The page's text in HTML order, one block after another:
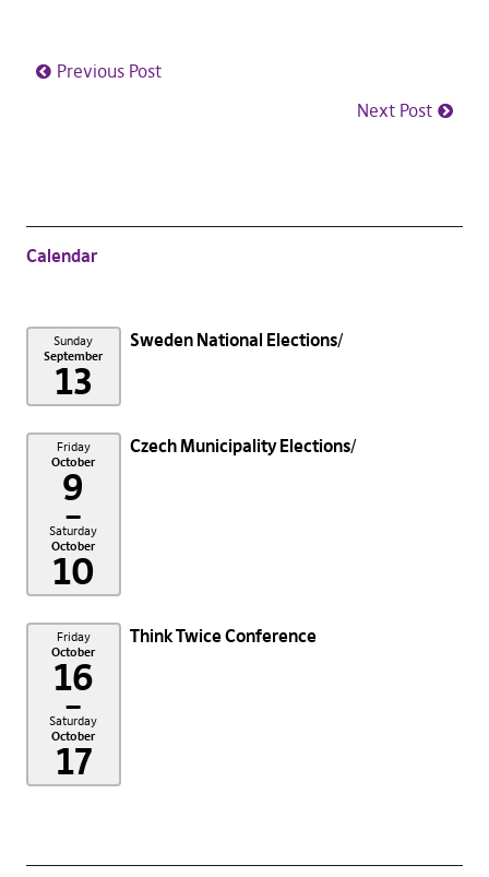
Previous Post
Next Post
Calendar
Sunday
September
13
Sweden National Elections
Friday
October
9
–
Saturday
October
10
Czech Municipality Elections
Friday
October
16
–
Saturday
October
17
Think Twice Conference